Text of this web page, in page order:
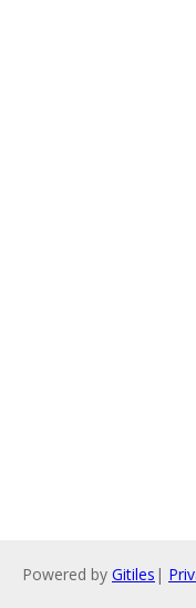
Powered by Gitiles |